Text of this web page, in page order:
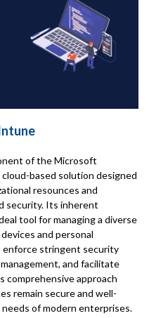
of the Microsoft
based solution designed
resounces and
security. Its inherent
tool for managing a diverse
and personal
enforce stringent security
and facilitate
comprehensive approach
remain secure and well-
of modern enterprises.